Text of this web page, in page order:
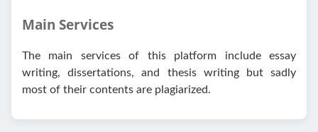
Main Services
The main services of this platform include essay
writing, dissertations, and thesis writing but sadly
most of their contents are plagiarized.